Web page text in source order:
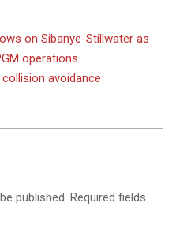
on Sibanye-Stillwater as
operations
avoidance
published. Required fields